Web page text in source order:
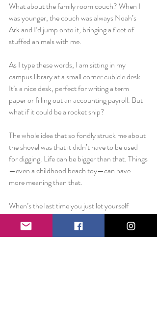
What about the family room couch? When I
was younger, the couch was always Noah’s
Ark and I’d jump onto it, bringing a fleet of
stuffed animals with me.
As I type these words, I am sitting in my
campus library at a small corner cubicle desk.
It’s a nice desk, perfect for writing a term
paper or filling out an accounting payroll. But
what if it could be a rocket ship?
The whole idea that so fondly struck me about
the shovel was that it didn’t have to be used
for digging. Life can be bigger than that. Things
—even a childhood beach toy—can have
more meaning than that.
When’s the last time you just let yourself
think? Turned off your phone and unplugged
the headphones. Pick up whatever is sitting to